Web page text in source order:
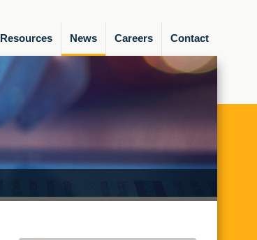
Resources News Careers Contact